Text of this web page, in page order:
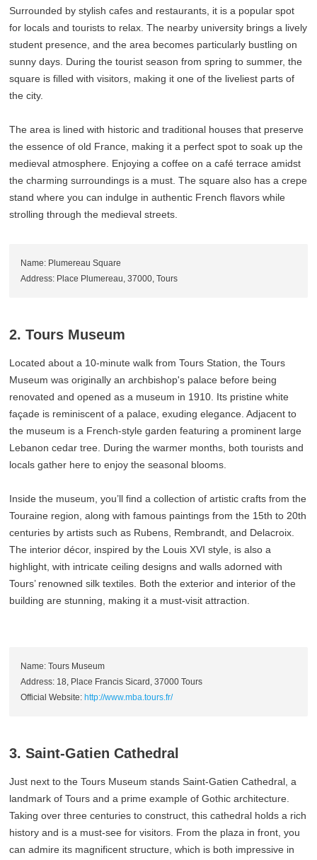
Surrounded by stylish cafes and restaurants, it is a popular spot
for locals and tourists to relax. The nearby university brings a lively
student presence, and the area becomes particularly bustling on
sunny days. During the tourist season from spring to summer, the
square is filled with visitors, making it one of the liveliest parts of
the city.
The area is lined with historic and traditional houses that preserve
the essence of old France, making it a perfect spot to soak up the
medieval atmosphere. Enjoying a coffee on a café terrace amidst
the charming surroundings is a must. The square also has a crepe
stand where you can indulge in authentic French flavors while
strolling through the medieval streets.
Name: Plumereau Square
Address: Place Plumereau, 37000, Tours
2. Tours Museum
Located about a 10-minute walk from Tours Station, the Tours
Museum was originally an archbishop's palace before being
renovated and opened as a museum in 1910. Its pristine white
façade is reminiscent of a palace, exuding elegance. Adjacent to
the museum is a French-style garden featuring a prominent large
Lebanon cedar tree. During the warmer months, both tourists and
locals gather here to enjoy the seasonal blooms.
Inside the museum, you’ll find a collection of artistic crafts from the
Touraine region, along with famous paintings from the 15th to 20th
centuries by artists such as Rubens, Rembrandt, and Delacroix.
The interior décor, inspired by the Louis XVI style, is also a
highlight, with intricate ceiling designs and walls adorned with
Tours’ renowned silk textiles. Both the exterior and interior of the
building are stunning, making it a must-visit attraction.
Name: Tours Museum
Address: 18, Place Francis Sicard, 37000 Tours
Official Website:http://www.mba.tours.fr/
3. Saint-Gatien Cathedral
Just next to the Tours Museum stands Saint-Gatien Cathedral, a
landmark of Tours and a prime example of Gothic architecture.
Taking over three centuries to construct, this cathedral holds a rich
history and is a must-see for visitors. From the plaza in front, you
can admire its magnificent structure, which is both impressive in